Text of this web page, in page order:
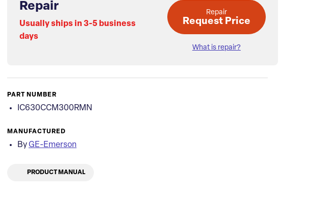
Repair
Usually ships in 3-5 business
days
Repair
Request Price
What is repair?
PART NUMBER
IC630CCM300RMN
MANUFACTURED
By GE-Emerson
PRODUCT MANUAL